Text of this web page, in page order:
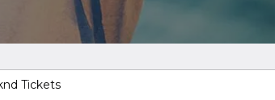
Edit Performers page. If you have additional
controlled via the Top Description
Tickets